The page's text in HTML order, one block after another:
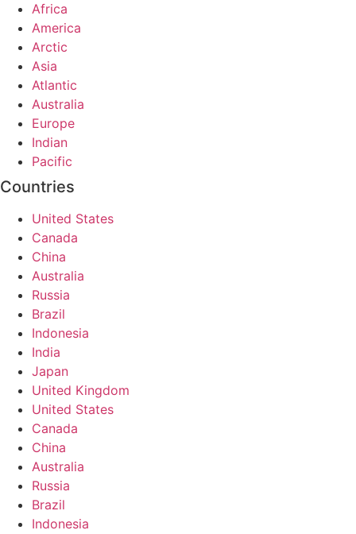
Africa
America
Arctic
Asia
Atlantic
Australia
Europe
Indian
Pacific
Countries
United States
Canada
China
Australia
Russia
Brazil
Indonesia
India
Japan
United Kingdom
United States
Canada
China
Australia
Russia
Brazil
Indonesia